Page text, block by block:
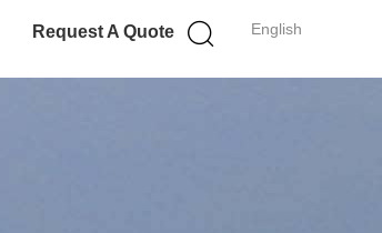
English
Request A Quote